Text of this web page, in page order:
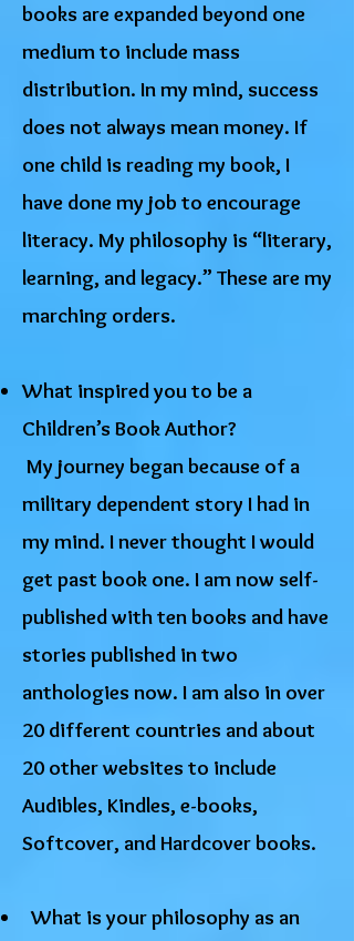
books are expanded beyond one
medium to include mass
distribution. In my mind, success
does not always mean money. If
one child is reading my book, I
have done my job to encourage
literacy. My philosophy is “literary,
learning, and legacy.” These are my
marching orders.
What inspired you to be a
Children’s Book Author?
​My journey began because of a
military dependent story I had in
my mind. I never thought I would
get past book one. I am now self-
published with ten books and have
stories published in two
anthologies now. I am also in over
20 different countries and about
20 other websites to include
Audibles, Kindles, e-books,
Softcover, and Hardcover books.
​ What is your philosophy as an